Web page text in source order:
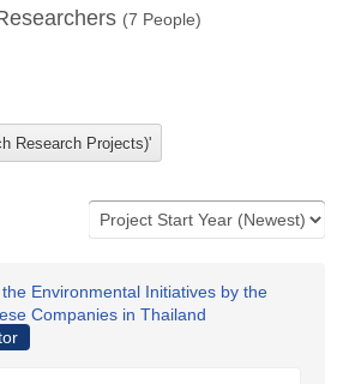
(7 People)
Environmental Initiatives by the
Companies in Thailand